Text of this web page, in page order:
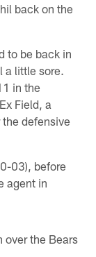
back on the
to be back in
a little sore.
in the
Field, a
defensive
03), before
agent in
over the Bears